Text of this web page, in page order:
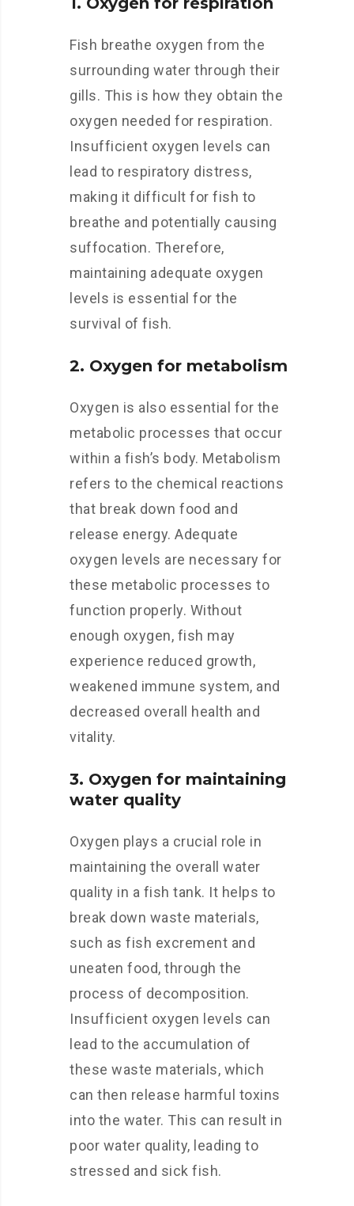
Fish breathe oxygen from the
surrounding water through their
gills. This is how they obtain the
oxygen needed for respiration.
Insufficient oxygen levels can
lead to respiratory distress,
making it difficult for fish to
breathe and potentially causing
suffocation. Therefore,
maintaining adequate oxygen
levels is essential for the
survival of fish.
2. Oxygen for metabolism
Oxygen is also essential for the
metabolic processes that occur
within a fish’s body. Metabolism
refers to the chemical reactions
that break down food and
release energy. Adequate
oxygen levels are necessary for
these metabolic processes to
function properly. Without
enough oxygen, fish may
experience reduced growth,
weakened immune system, and
decreased overall health and
vitality.
3. Oxygen for maintaining
water quality
Oxygen plays a crucial role in
maintaining the overall water
quality in a fish tank. It helps to
break down waste materials,
such as fish excrement and
uneaten food, through the
process of decomposition.
Insufficient oxygen levels can
lead to the accumulation of
these waste materials, which
can then release harmful toxins
into the water. This can result in
poor water quality, leading to
stressed and sick fish.